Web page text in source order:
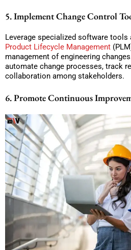
5. Implement Change Control
Leverage specialized software tools
Product Lifecycle Management
management of engineering
automate change processes, track
collaboration among stakeholders.
6. Promote Continuous